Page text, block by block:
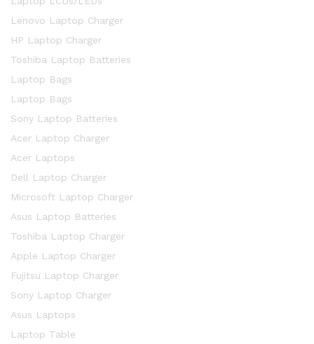
Lenovo Laptop Charger
HP Laptop Charger
Toshiba Laptop Batteries
Laptop Bags
Laptop Bags
Sony Laptop Batteries
Acer Laptop Charger
Acer Laptops
Dell Laptop Charger
Microsoft Laptop Charger
Asus Laptop Batteries
Toshiba Laptop Charger
Apple Laptop Charger
Fujitsu Laptop Charger
Sony Laptop Charger
Asus Laptops
Laptop Table